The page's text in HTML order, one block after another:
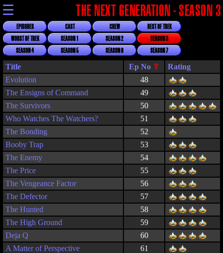
☰ THE NEXT GENERATION - SEASON 3
EPISODES CAST CREW
BEST OF TREK
WORST OF TREK
SEASON 1 SEASON 2
SEASON 3
SEASON 4
SEASON 5 SEASON 6 SEASON 7
Title
Rating
Evolution
48
The Ensigns of Command
49
The Survivors
50
Who Watches The Watchers?
51
The Bonding
52
Booby Trap
53
The Enemy
54
The Price
55
The Vengeance Factor
56
The Defector
57
The Hunted
58
The High Ground
59
Deja Q
60
A Matter of Perspective
61